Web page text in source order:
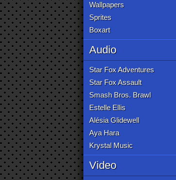
Wallpapers
Sprites
Boxart
Audio
Star Fox Adventures
Star Fox Assault
Smash Bros. Brawl
Estelle Ellis
Alésia Glidewell
Aya Hara
Krystal Music
Video